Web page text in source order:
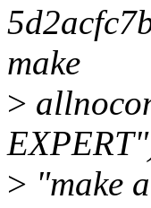
make
>
> "make